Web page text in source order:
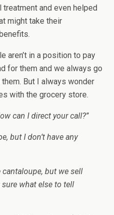
and even helped
might take their
aren’t in a position to pay
for them and we always go
But I always wonder
with the grocery store.
can I direct your call?”
but I don’t have any
cantaloupe, but we sell
what else to tell